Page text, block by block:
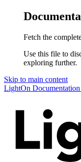
Fetch the
Use this file to
exploring further.
Skip to main content
LightOn Documentation